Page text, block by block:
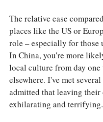
The relative ease
places like the US or
role – especially for
In China, you're more
local culture from day
elsewhere. I've met
admitted that leaving
exhilarating and terrifying.